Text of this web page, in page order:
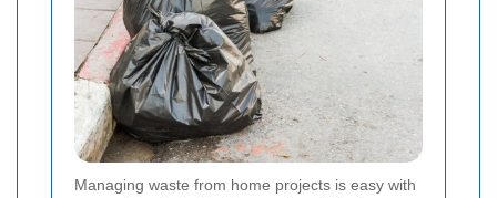
Managing waste from home projects is easy with